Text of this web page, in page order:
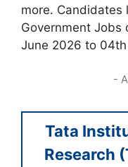
more. Candidates
Government Jobs
June 2026 to
-
Tata
Research